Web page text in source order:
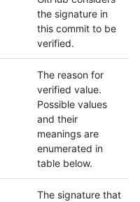
the signature in
this commit to be
verified.
The reason for
verified value.
Possible values
and their
meanings are
enumerated in
table below.
The signature that